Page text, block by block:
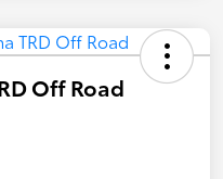
Off Road